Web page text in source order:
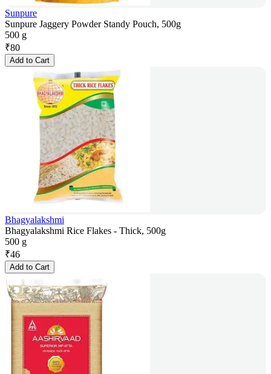
Sunpure
Sunpure Jaggery Powder Standy Pouch, 500g
500 g
₹80
Add to Cart
Bhagyalakshmi
Bhagyalakshmi Rice Flakes - Thick, 500g
500 g
₹46
Add to Cart